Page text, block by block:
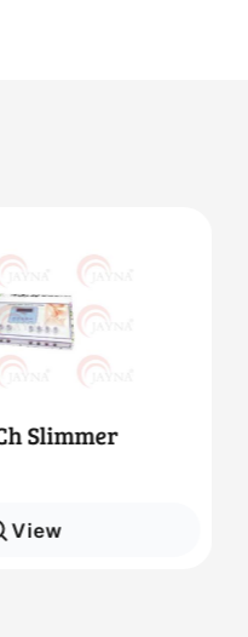
Deep Heat
View